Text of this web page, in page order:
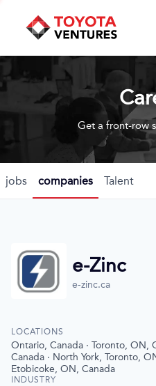
Get a front-row
jobs companies Talent
e-Zinc
e-zinc.ca
LOCATIONS
Ontario, Canada · Toronto, ON,
Canada · North York, Toronto,
Etobicoke, ON, Canada
INDUSTRY